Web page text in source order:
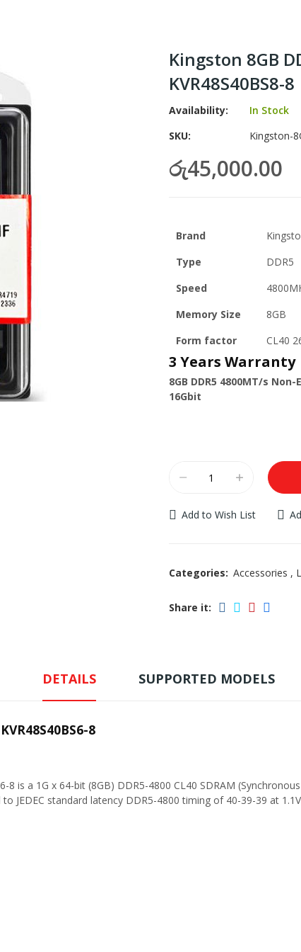
Kingston 8GB
KVR48S40BS8-8
Availability:
In Stock
SKU
Kingston-
රු45,000.00
Brand
Type
DDR5
Speed
Memory Size
8GB
Form factor
CL40
3 Years Warranty
8GB DDR5 4800MT/s Non-
16Gbit
Add to Wish List
Categories: Accessories ,
Share it:
DETAILS SUPPORTED MODELS
8
8 is a 1G x 64-bit (8GB) DDR5-4800 CL40 SDRAM
JEDEC standard latency DDR5-4800 timing of 40-39-39 at